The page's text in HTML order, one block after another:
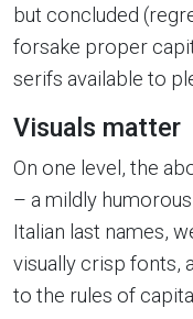
but concluded
forsake proper
serifs available to
Visuals matter
On one level, the
– a mildly
Italian last names,
visually crisp fonts,
to the rules of